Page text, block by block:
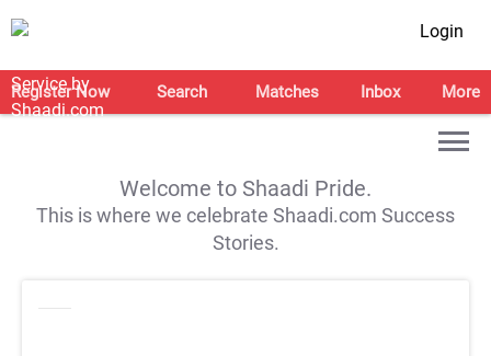
Login
Register Now Search Matches Inbox More
Welcome to Shaadi Pride.
This is where we celebrate Shaadi.com Success
Stories.